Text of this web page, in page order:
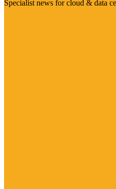
Specialist news for cloud & data